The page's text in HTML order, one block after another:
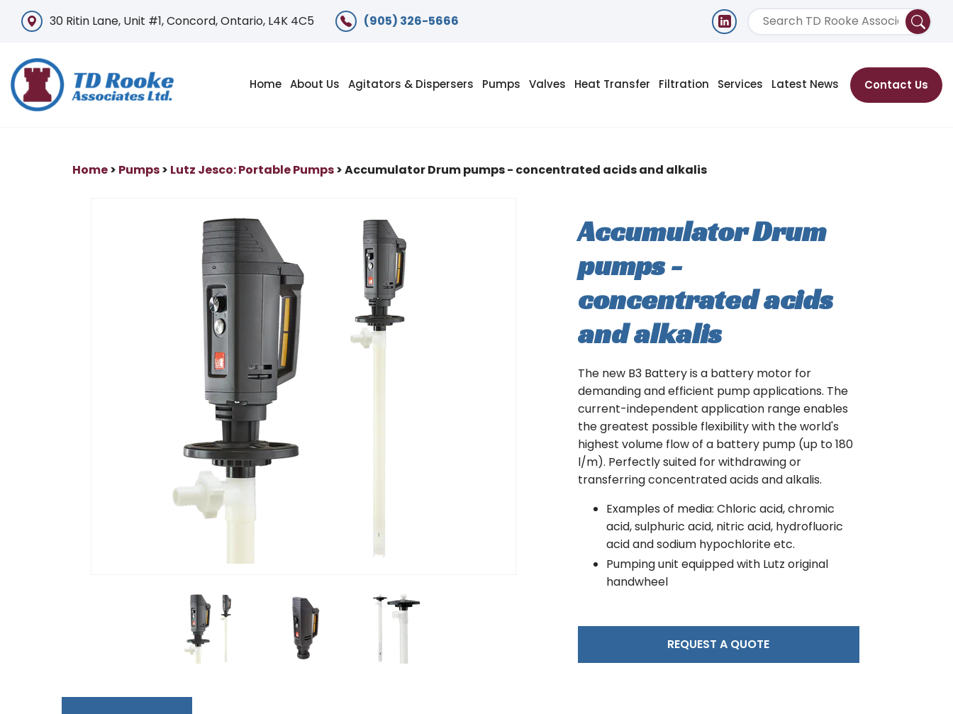
30 Ritin Lane, Unit #1, Concord, Ontario, L4K 4C5 (905) 326-5666
Home About Us Agitators & Dispersers Pumps Valves Heat Transfer Filtration Services Latest News Contact Us
Home> Pumps> Lutz Jesco: Portable Pumps> Accumulator Drum pumps - concentrated acids and alkalis
Accumulator Drum
pumps -
concentrated acids
and alkalis
The new B3 Battery is a battery motor for
demanding and efficient pump applications. The
current-independent application range enables
the greatest possible flexibility with the world's
highest volume flow of a battery pump (up to 180
l/m). Perfectly suited for withdrawing or
transferring concentrated acids and alkalis.
Examples of media: Chloric acid, chromic
acid, sulphuric acid, nitric acid, hydrofluoric
acid and sodium hypochlorite etc.
Pumping unit equipped with Lutz original
handwheel
REQUEST A QUOTE